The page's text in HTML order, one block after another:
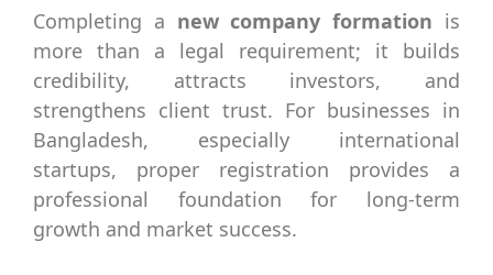
Completing a new company formation is
more than a legal requirement; it builds
credibility, attracts investors, and
strengthens client trust. For businesses in
Bangladesh, especially international
startups, proper registration provides a
professional foundation for long-term
growth and market success.